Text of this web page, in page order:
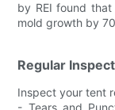
by REI found
mold growth by
Regular
Inspect your tent
- Tears and